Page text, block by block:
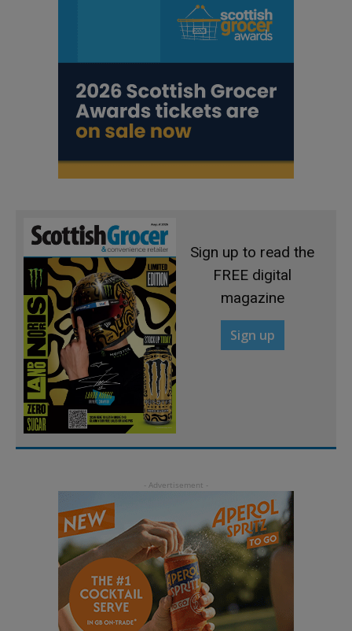
Sign up to read the
FREE digital
magazine
Sign up